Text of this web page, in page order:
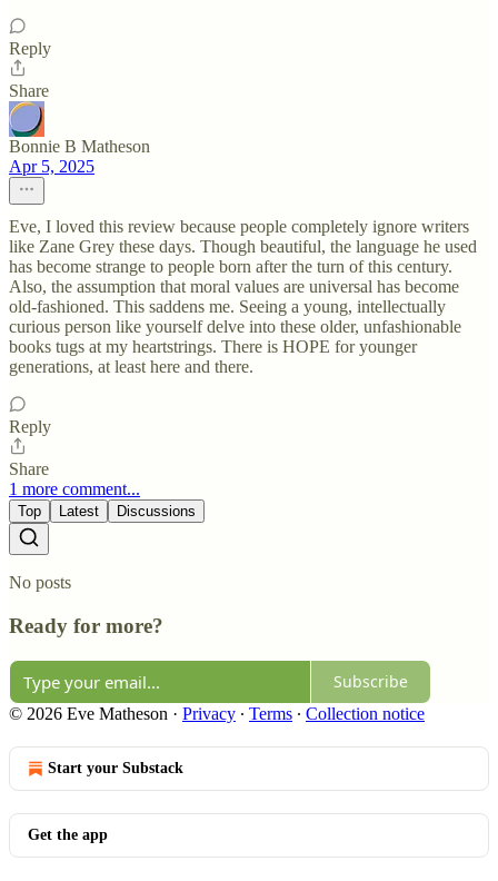
Reply
Share
Bonnie B Matheson
Apr 5, 2025
Eve, I loved this review because people completely ignore writers
like Zane Grey these days. Though beautiful, the language he used
has become strange to people born after the turn of this century.
Also, the assumption that moral values are universal has become
old-fashioned. This saddens me. Seeing a young, intellectually
curious person like yourself delve into these older, unfashionable
books tugs at my heartstrings. There is HOPE for younger
generations, at least here and there.
Reply
Share
1 more comment...
Top Latest Discussions
No posts
Ready for more?
Subscribe
© 2026 Eve Matheson · Privacy ∙ Terms ∙ Collection notice
Start your Substack
Get the app